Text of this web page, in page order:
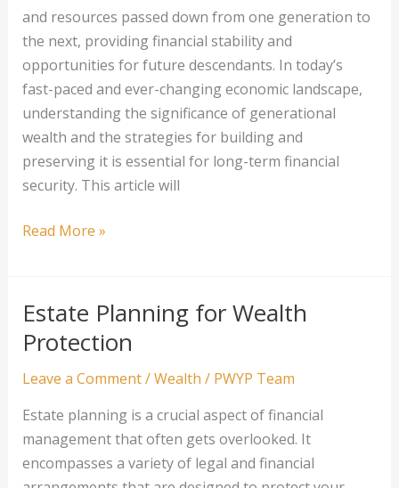
and resources passed down from one generation to
the next, providing financial stability and
opportunities for future descendants. In today’s
fast-paced and ever-changing economic landscape,
understanding the significance of generational
wealth and the strategies for building and
preserving it is essential for long-term financial
security. This article will
Strategies
Generational
Wealth
Read More »
Estate Planning for Wealth
Protection
Leave a Comment/Wealth / PWYP Team
Estate planning is a crucial aspect of financial
management that often gets overlooked. It
encompasses a variety of legal and financial